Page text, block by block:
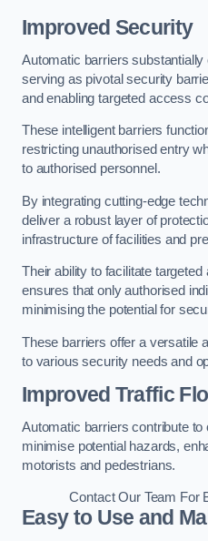
Improved Security
Automatic barriers
serving as pivotal security
and enabling targeted access
These intelligent barriers
restricting unauthorised entry
to authorised personnel.
By integrating cutting-edge
deliver a robust layer of
infrastructure of facilities and
Their ability to facilitate
ensures that only authorised
minimising the potential for
These barriers offer a versatile
to various security needs and
Improved Traffic
Automatic barriers contribute to
minimise potential hazards,
motorists and pedestrians.
Contact Our Team For
Easy to Use and